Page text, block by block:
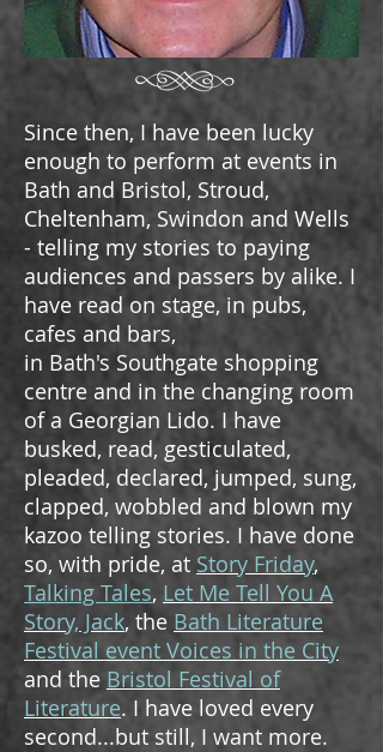
Since then, I have been lucky
enough to perform at events in
Bath and Bristol, Stroud,
Cheltenham, Swindon and Wells
- telling my stories to paying
audiences and passers by alike. I
have read on stage, in pubs,
cafes and bars,
in Bath's Southgate shopping
centre and in the changing room
of a Georgian Lido. I have
busked, read, gesticulated,
pleaded, declared, jumped, sung,
clapped, wobbled and blown my
kazoo telling stories. I have done
so, with pride, at Story Friday,
Talking Tales, Let Me Tell You A
Story, Jack, the Bath Literature
Festival event Voices in the City
and the Bristol Festival of
Literature. I have loved every
second...but still, I want more.